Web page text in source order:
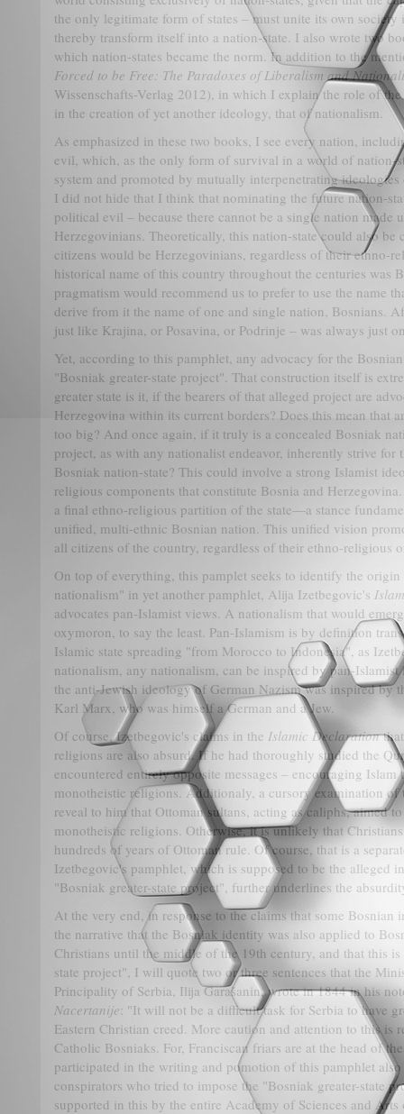
the only legitimate form of states – must unite its own
thereby transform itself into a nation-state. I also wrote two
which nation-states became the norm. In addition to the
Forced to be Free: The Paradoxes of Liberalism and
Wissenschafts-Verlag 2012), in which I explain the role of
in the creation of yet another ideology, that of nationalism.
As emphasized in these two books, I see every nation,
evil, which, as the only form of survival in a world of nation-
system and promoted by mutually interpenetrating
I did not hide that I think that nominating the future nation-
political evil – because there cannot be a single nation made
Herzegovinians. Theoretically, this nation-state could also
citizens would be Herzegovinians, regardless of their ethno-
historical name of this country throughout the centuries was
pragmatism would recommend us to prefer to use the name
derive from it the name of one and single nation, Bosnians.
just like Krajina, or Posavina, or Podrinje – was always just
Yet, according to this pamphlet, any advocacy for the
"Bosniak greater-state project". That construction itself is
greater state is it, if the bearers of that alleged project are
Herzegovina within its current borders? Does this mean that
too big? And once again, if it truly is a concealed Bosniak
project, as with any nationalist endeavor, inherently strive for
Bosniak nation-state? This could involve a strong Islamist
religious components that constitute Bosnia and
a final ethno-religious partition of the state—a stance
unified, multi-ethnic Bosnian nation. This unified vision
all citizens of the country, regardless of their ethno-religious
On top of everything, this pamplet seeks to identify the
nationalism" in yet another pamphlet, Alija Izetbegovic's
advocates pan-Islamist views. A nationalism that would
oxymoron, to say the least. Pan-Islamism is by definition
Islamic state spreading "from Morocco to Indonesia", as
nationalism, any nationalism, can be inspired by pan-Islamist
the anti-Jewish ideology of German Nazism was inspired by
Karl Marx, who was himself a German and a Jew.
Of course, Izetbegovic's claims in the Islamic Declaration
religions are also absurd. If he had thoroughly studied the
encountered entirely opposite messages – encouraging
monotheistic religions. Additionaly, a cursory examination
reveal to him that Ottoman sultans, acting as caliphs, aimed
monotheistic religions. Otherwise, it is unlikely that
hundreds of years of Ottoman rule. Of course, that is a
Izetbegovic's pamphlet, which is supposed to be the alleged
"Bosniak greater-state project", further underlines the
At the very end, in response to the claims that some Bosnian
the narrative that the Bosniak identity was also applied to
Christians until the middle of the 19th century, and that this
state project", I will quote two or three sentences that the
Principality of Serbia, Ilija Garašanin, wrote in 1844 in his
Nacertanije: "It will not be a difficult task for Serbia to have
Eastern Christian creed. More caution and attention to this is
Catholic Bosniaks. For, Franciscan friars are at the head of
participated in the writing and pomotion of this pamphlet
conspirators who tried to impose the "Bosniak greater-state
supported in this by the entire Academy of Sciences and